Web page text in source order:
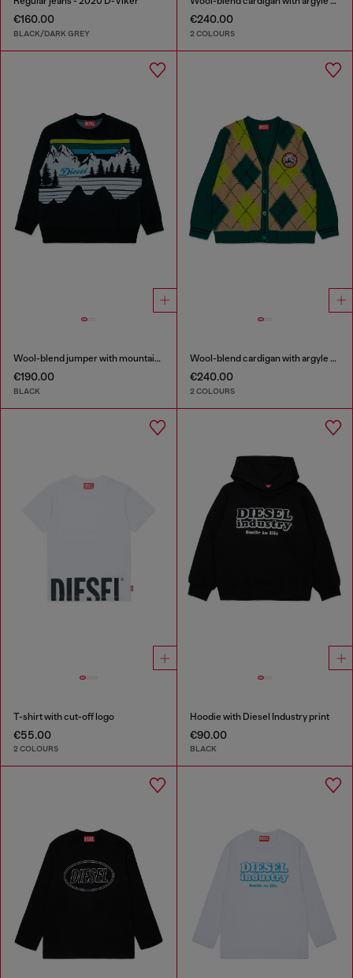
€160.00
BLACK/DARK GREY
€240.00
2 COLOURS
Wool-blend jumper with mountain motif
€190.00
BLACK
Wool-blend cardigan with argyle motif
€240.00
2 COLOURS
T-shirt with cut-off logo
€55.00
2 COLOURS
Hoodie with Diesel Industry print
€90.00
BLACK